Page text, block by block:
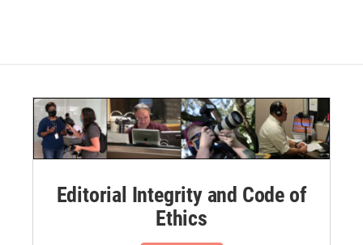
Editorial Integrity and Code of
Ethics